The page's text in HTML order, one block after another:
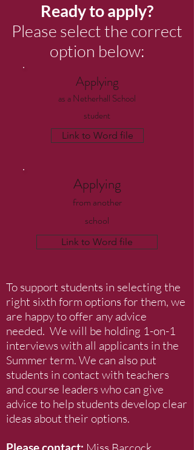
Ready to apply?
Please select the correct
option below:
Applying
as aNetherhall School
student
Link to Word file
Applying
from another
school
Link to Word file
To support students in selecting the
right sixth form options for them, we
are happy to offer any advice
needed. We will be holding 1-on-1
interviews with all applicants in the
Summer term. We can also put
students in contact with teachers
and course leaders who can give
advice to help students develop clear
ideas about their options.